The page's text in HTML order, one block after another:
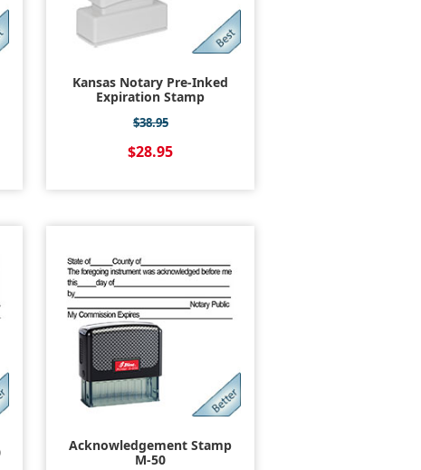
Kansas Notary Pre-Inked
Expiration Stamp
$38.95
$28.95
Acknowledgement Stamp
M-50